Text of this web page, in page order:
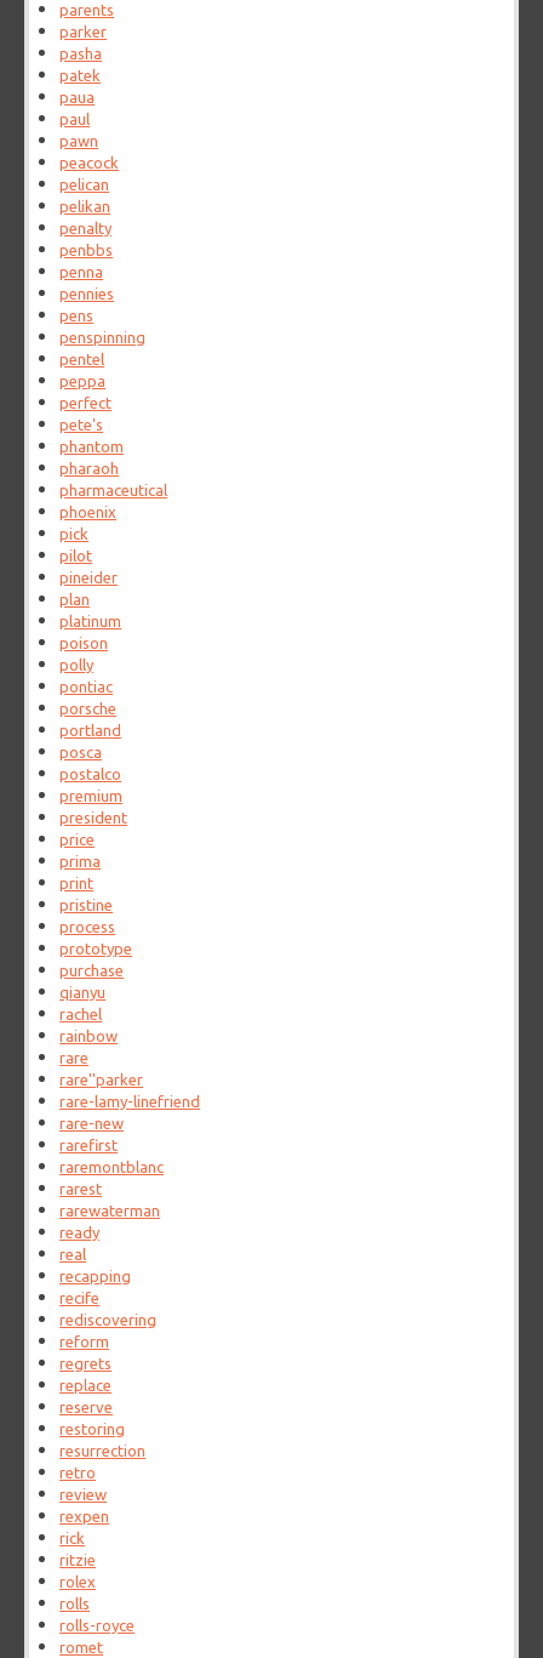
parents
parker
pasha
patek
paua
paul
pawn
peacock
pelican
pelikan
penalty
penbbs
penna
pennies
pens
penspinning
pentel
peppa
perfect
pete's
phantom
pharaoh
pharmaceutical
phoenix
pick
pilot
pineider
plan
platinum
poison
polly
pontiac
porsche
portland
posca
postalco
premium
president
price
prima
print
pristine
process
prototype
purchase
qianyu
rachel
rainbow
rare
rare''parker
rare-lamy-linefriend
rare-new
rarefirst
raremontblanc
rarest
rarewaterman
ready
real
recapping
recife
rediscovering
reform
regrets
replace
reserve
restoring
resurrection
retro
review
rexpen
rick
ritzie
rolex
rolls
rolls-royce
romet